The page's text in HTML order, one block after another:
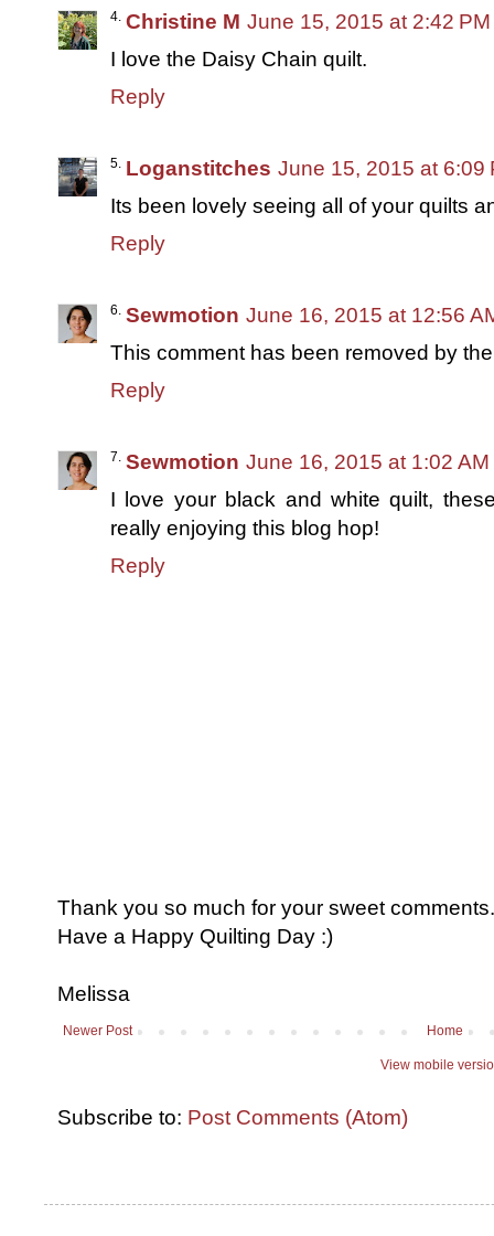
Christine M June 15, 2015 at 2:42 PM
I love the Daisy Chain quilt.
Reply
Loganstitches June 15, 2015 at 6:09
Its been lovely seeing all of your quilts
Reply
Sewmotion June 16, 2015 at 12:56
This comment has been removed by
Reply
Sewmotion June 16, 2015 at 1:02 AM
I love your black and white quilt,
really enjoying this blog hop!
Reply
Thank you so much for your sweet
Have a Happy Quilting Day :)
Melissa
Newer Post Home
View mobile
Subscribe to: Post Comments (Atom)